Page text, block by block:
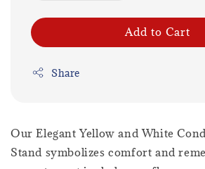
Add to Cart
Share
Our Elegant Yellow and White
Stand symbolizes comfort and